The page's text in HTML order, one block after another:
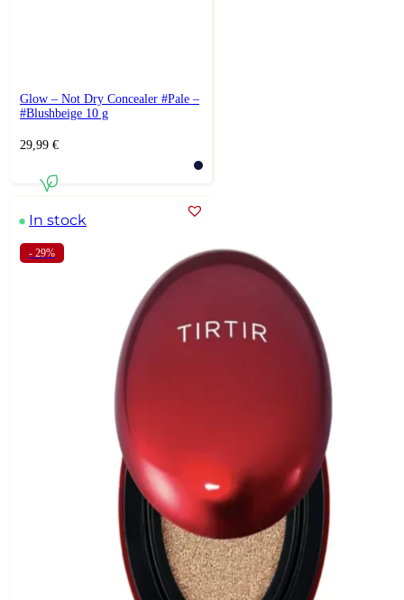
Glow – Not Dry Concealer #Pale –
#Blushbeige 10 g
29,99 €
In stock
- 29%